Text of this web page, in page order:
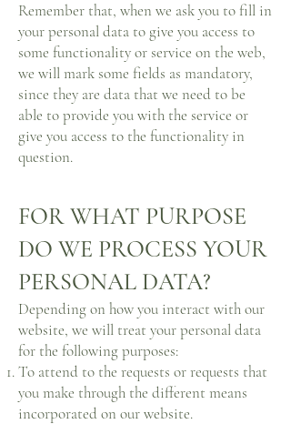
Remember that, when we ask you to fill in
your personal data to give you access to
some functionality or service on the web,
we will mark some fields as mandatory,
since they are data that we need to be
able to provide you with the service or
give you access to the functionality in
question.
FOR WHAT PURPOSE
DO WE PROCESS YOUR
PERSONAL DATA?
Depending on how you interact with our
website, we will treat your personal data
for the following purposes:
To attend to the requests or requests that
you make through the different means
incorporated on our website.